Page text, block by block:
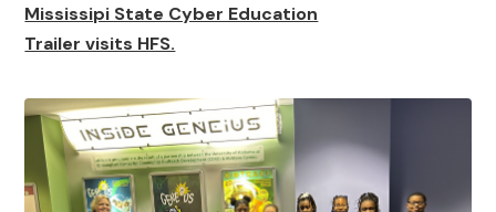
Mississipi State Cyber Education
Trailer visits HFS.